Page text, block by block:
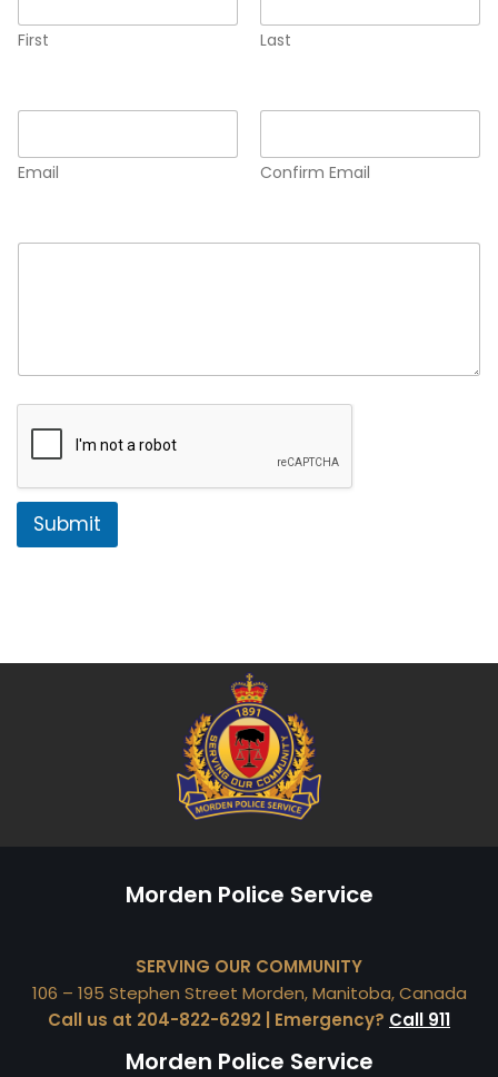
First Last
Email Confirm Email
Submit
Morden Police Service
SERVING OUR COMMUNITY
106 – 195 Stephen Street Morden, Manitoba, Canada
Call us at 204-822-6292 | Emergency? Call 911
Morden Police Service